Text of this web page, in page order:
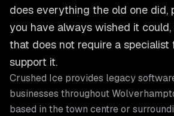
does everything the old one did,
you have always wished it
that does not require a
support it.
Crushed Ice provides legacy
businesses throughout
based in the town centre or